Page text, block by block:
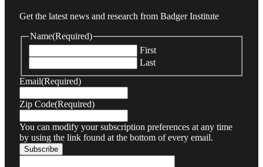
Get the latest news and research from Badger Institute
Name(Required)
First
Last
Email(Required)
Zip Code(Required)
You can modify your subscription preferences at any time
by using the link found at the bottom of every email.